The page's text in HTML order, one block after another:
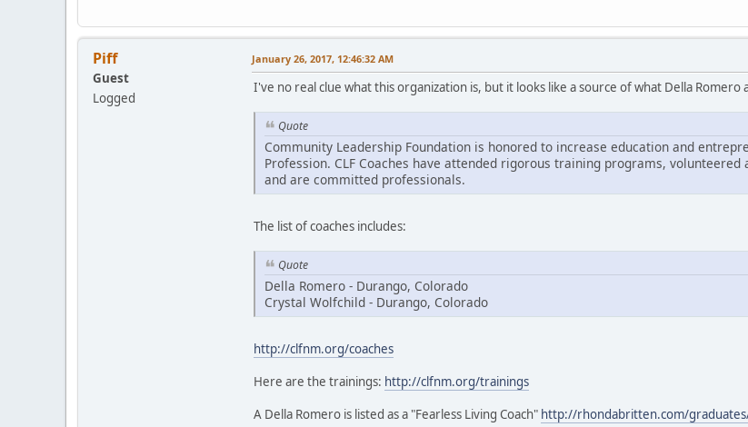
Piff
Guest
Logged
January 26, 2017, 12:46:32 AM
I've no real clue what this organization is, but it looks like a source of what Della
Quote
Community Leadership Foundation is honored to increase education and
Profession. CLF Coaches have attended rigorous training programs,
and are committed professionals.
The list of coaches includes:
Quote
Della Romero - Durango, Colorado
Crystal Wolfchild - Durango, Colorado
http://clfnm.org/coaches
Here are the trainings: http://clfnm.org/trainings
A Della Romero is listed as a "Fearless Living Coach" http://rhondabritten.com/